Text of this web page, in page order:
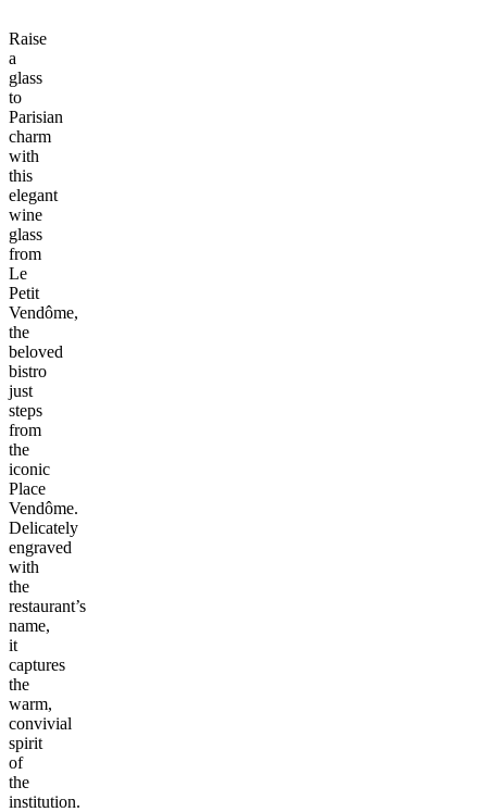
Raise
a
glass
to
Parisian
charm
with
this
elegant
wine
glass
from
Le
Petit
Vendôme,
the
beloved
bistro
just
steps
from
the
iconic
Place
Vendôme.
Delicately
engraved
with
the
restaurant’s
name,
it
captures
the
warm,
convivial
spirit
of
the
institution.